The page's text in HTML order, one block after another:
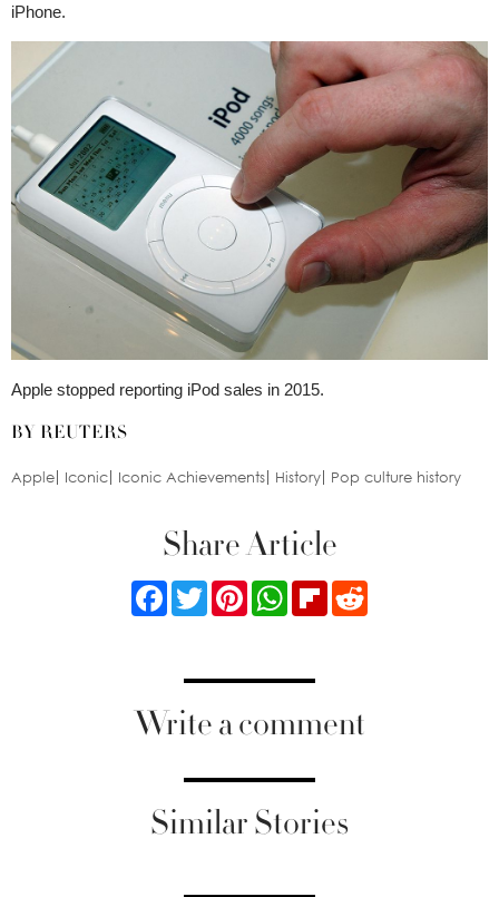
iPhone.
Apple stopped reporting iPod sales in 2015.
BY REUTERS
Apple Iconic Iconic Achievements History Pop culture history
Share Article
FacebookTwitterPinterestWhatsApp
Flipboard
Write a comment
Similar Stories